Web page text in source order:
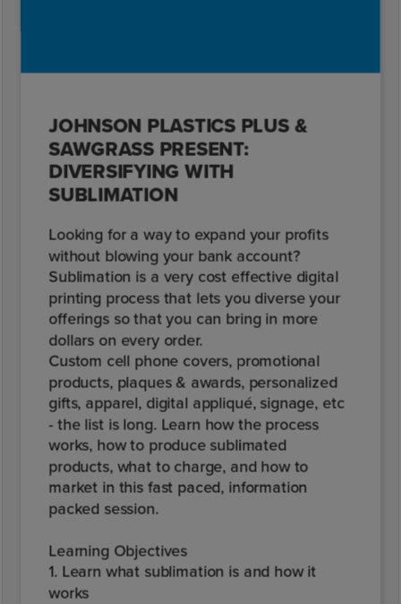
JOHNSON PLASTICS PLUS &
SAWGRASS PRESENT:
DIVERSIFYING WITH
SUBLIMATION
Looking for a way to expand your profits
without blowing your bank account?
Sublimation is a very cost effective digital
printing process that lets you diverse your
offerings so that you can bring in more
dollars on every order.
Custom cell phone covers, promotional
products, plaques & awards, personalized
gifts, apparel, digital appliqué, signage, etc
- the list is long. Learn how the process
works, how to produce sublimated
products, what to charge, and how to
market in this fast paced, information
packed session.
Learning Objectives
1. Learn what sublimation is and how it
works